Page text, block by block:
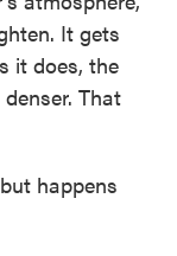
It gets
it does, the
That
happens